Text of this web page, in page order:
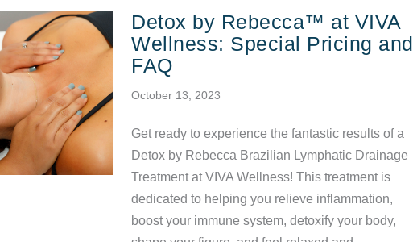
Detox by Rebecca™ at VIVA
Wellness: Special Pricing and
FAQ
October 13, 2023
Get ready to experience the fantastic results of a
Detox by Rebecca Brazilian Lymphatic Drainage
Treatment at VIVA Wellness! This treatment is
dedicated to helping you relieve inflammation,
boost your immune system, detoxify your body,